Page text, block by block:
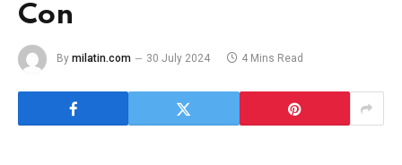
Con
By milatin.com 30 July 2024 4 Mins Read